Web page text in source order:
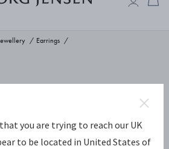
Earrings
you are trying to reach our UK
to be located in United States of